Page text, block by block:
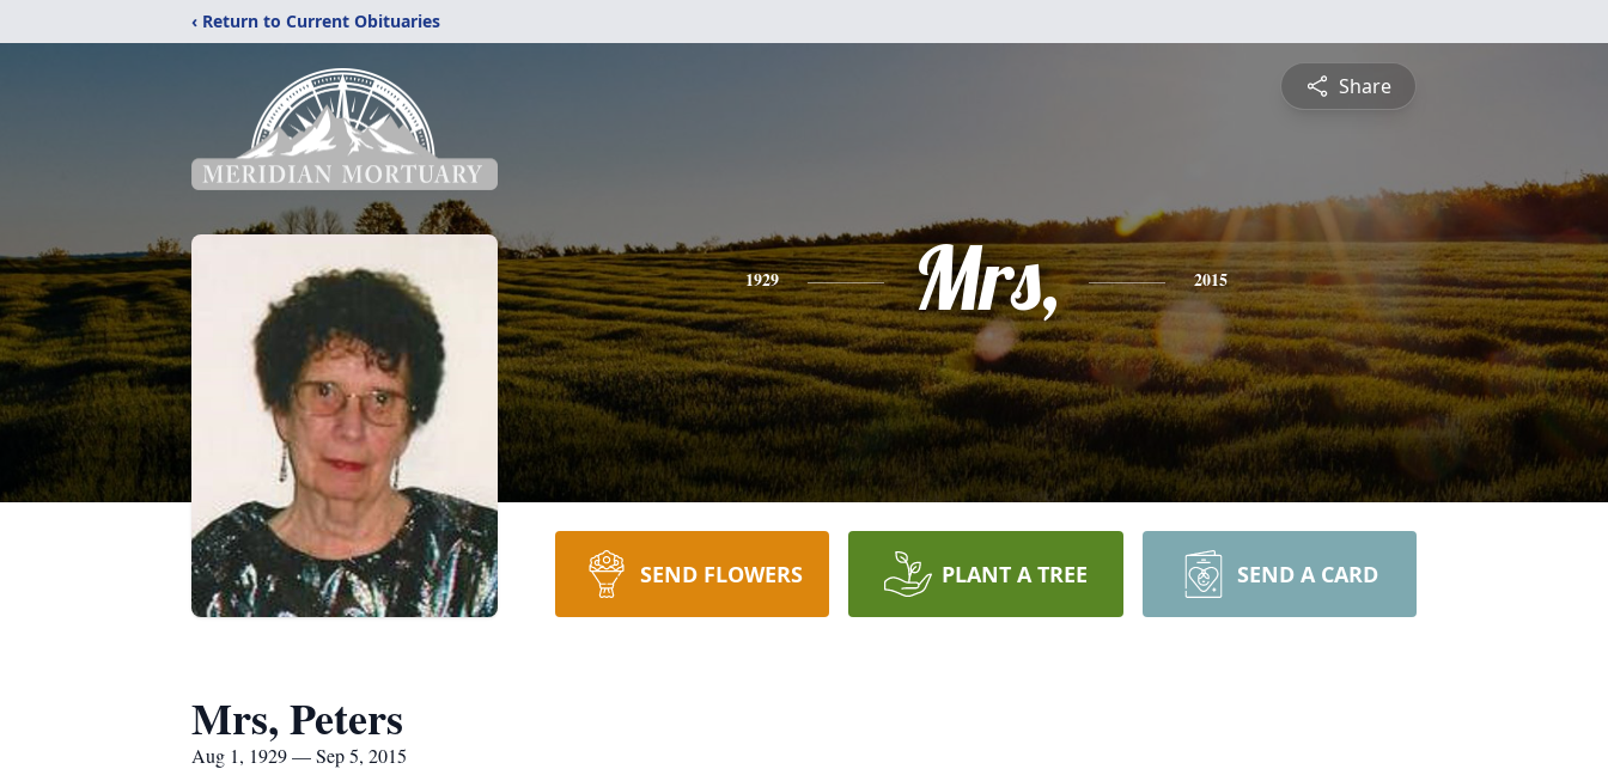
‹ Return to Current Obituaries
Share
1929 Mrs, 2015
SEND FLOWERS PLANT A TREE SEND A CARD
Mrs, Peters
Aug 1, 1929 — Sep 5, 2015